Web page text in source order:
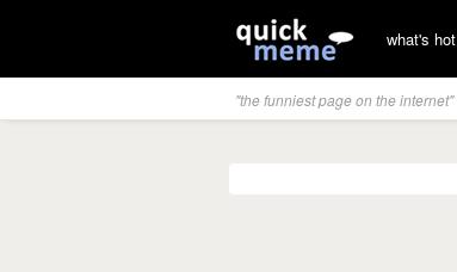
what's hot
"the funniest page on the internet"